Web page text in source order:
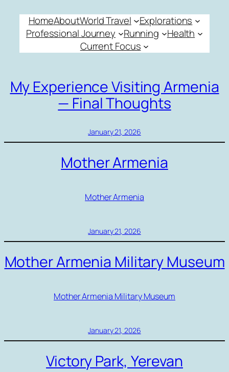
content
HomeAboutWorld Travel
Explorations
Professional Journey
Running
Health
Current Focus
My Experience Visiting Armenia
— Final Thoughts
January 21, 2026
Mother Armenia
Mother Armenia
January 21, 2026
Mother Armenia Military Museum
Mother Armenia Military Museum
January 21, 2026
Victory Park, Yerevan